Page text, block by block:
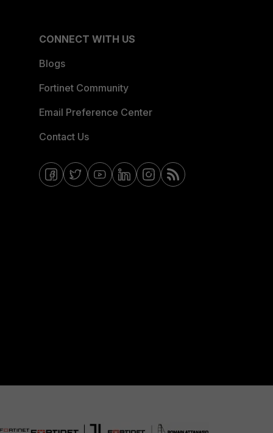
CONNECT WITH US
Blogs
Fortinet Community
Email Preference Center
Contact Us